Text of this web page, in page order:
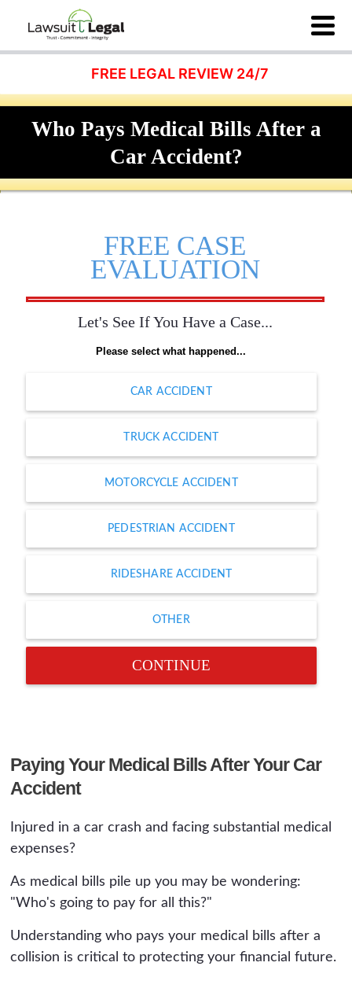
FREE LEGAL REVIEW 24/7
Who Pays Medical Bills After a
Car Accident?
FREE CASE
EVALUATION
Let's See If You Have a Case...
Please select what happened...
CAR ACCIDENT
TRUCK ACCIDENT
MOTORCYCLE ACCIDENT
PEDESTRIAN ACCIDENT
RIDESHARE ACCIDENT
OTHER
CONTINUE
Paying Your Medical Bills After Your Car
Accident
Injured in a car crash and facing substantial medical
expenses?
As medical bills pile up you may be wondering:
"Who's going to pay for all this?"
Understanding who pays your medical bills after a
collision is critical to protecting your financial future.